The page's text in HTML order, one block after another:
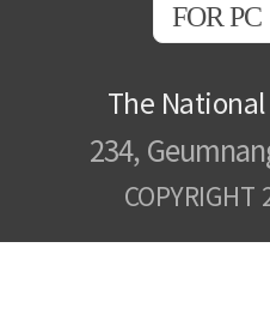
FOR PC
The
234,
COPYRIGHT